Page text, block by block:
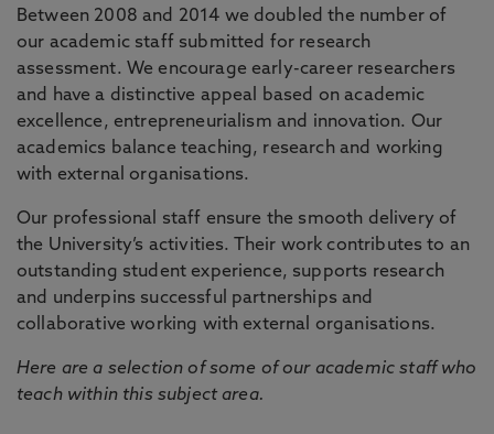
Between 2008 and 2014 we doubled the number of
our academic staff submitted for research
assessment. We encourage early-career researchers
and have a distinctive appeal based on academic
excellence, entrepreneurialism and innovation. Our
academics balance teaching, research and working
with external organisations.
Our professional staff ensure the smooth delivery of
the University’s activities. Their work contributes to an
outstanding student experience, supports research
and underpins successful partnerships and
collaborative working with external organisations.
Here are a selection of some of our academic staff who
teach within this subject area.